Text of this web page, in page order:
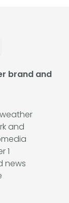
brand and